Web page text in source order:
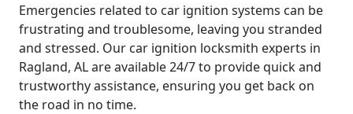
Emergencies related to car ignition systems can be
frustrating and troublesome, leaving you stranded
and stressed. Our car ignition locksmith experts in
Ragland, AL are available 24/7 to provide quick and
trustworthy assistance, ensuring you get back on
the road in no time.